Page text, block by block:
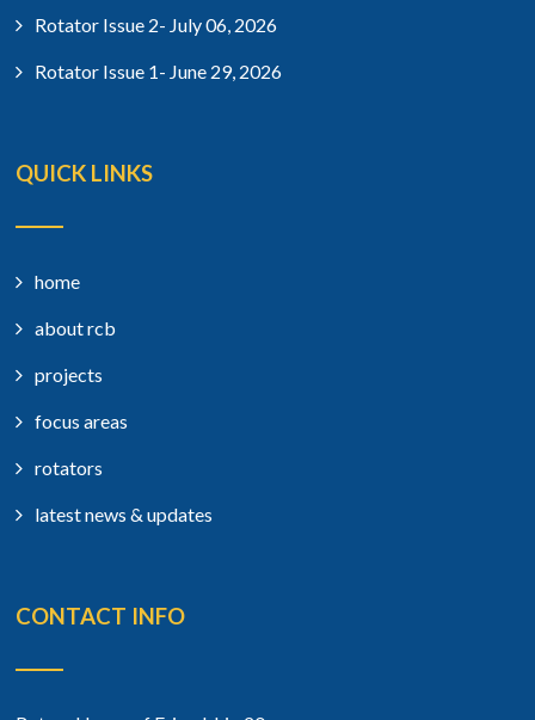
Rotator Issue 2- July 06, 2026
Rotator Issue 1- June 29, 2026
QUICK LINKS
home
about rcb
projects
focus areas
rotators
latest news & updates
CONTACT INFO